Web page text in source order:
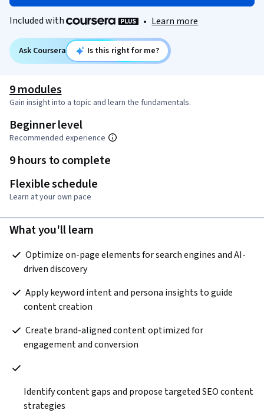
Included with • Learn more
Ask Coursera Is this right for me?
9 modules
Gain insight into a topic and learn the fundamentals.
Beginner level
Recommended experience
9 hours to complete
Flexible schedule
Learn at your own pace
What you'll learn
driven discovery
content creation
engagement and conversion
Identify content gaps and propose targeted SEO content
strategies